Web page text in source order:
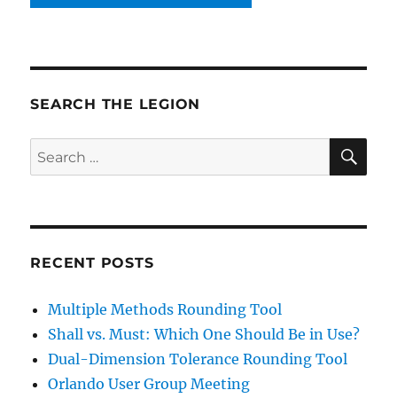
SEARCH THE LEGION
Search
for:
RECENT POSTS
Multiple Methods Rounding Tool
Shall vs. Must: Which One Should Be in Use?
Dual-Dimension Tolerance Rounding Tool
Orlando User Group Meeting